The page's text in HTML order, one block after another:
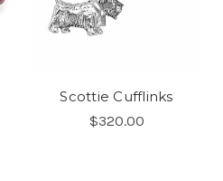
Scottie Cufflinks
$320.00